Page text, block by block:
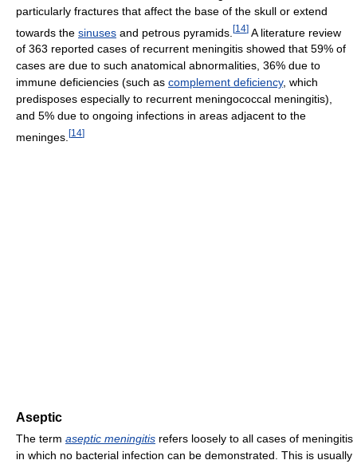
particularly fractures that affect the base of the skull or extend
towards the sinuses and petrous pyramids. [14] A literature review
of 363 reported cases of recurrent meningitis showed that 59% of
cases are due to such anatomical abnormalities, 36% due to
immune deficiencies (such as complement deficiency, which
predisposes especially to recurrent meningococcal meningitis),
and 5% due to ongoing infections in areas adjacent to the
meninges. [14]
Aseptic
The term aseptic meningitis refers loosely to all cases of meningitis
in which no bacterial infection can be demonstrated. This is usually